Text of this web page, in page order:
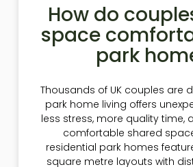
How do
space
park
Thousands of UK couples are
park home living offers
less stress, more quality time,
comfortable shared
residential park homes
square metre layouts with